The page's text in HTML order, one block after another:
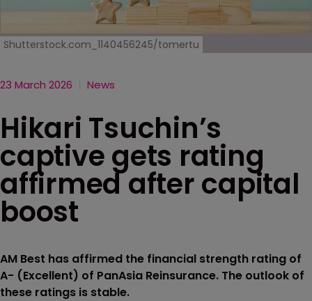
Shutterstock.com_1140456245/tomertu
23 March 2026 News
Hikari Tsuchin’s
captive gets rating
affirmed after capital
boost
AM Best has affirmed the financial strength rating of
A- (Excellent) of PanAsia Reinsurance. The outlook of
these ratings is stable.